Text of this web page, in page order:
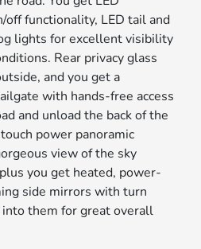
functionality, LED tail and
lights for excellent visibility
Rear privacy glass
and you get a
with hands-free access
and unload the back of the
power panoramic
view of the sky
you get heated, power-
side mirrors with turn
them for great overall